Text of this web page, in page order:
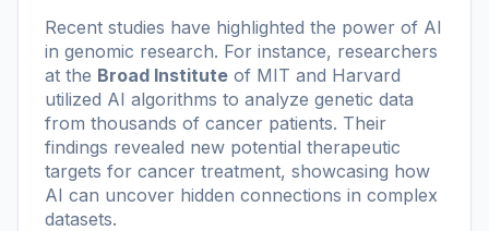
Recent studies have highlighted the power of AI
in genomic research. For instance, researchers
at the Broad Institute of MIT and Harvard
utilized AI algorithms to analyze genetic data
from thousands of cancer patients. Their
findings revealed new potential therapeutic
targets for cancer treatment, showcasing how
AI can uncover hidden connections in complex
datasets.